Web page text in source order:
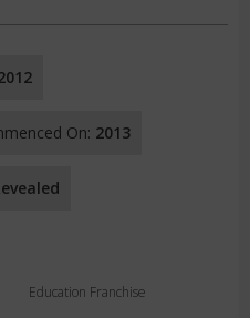
On: 2013
Education Franchise